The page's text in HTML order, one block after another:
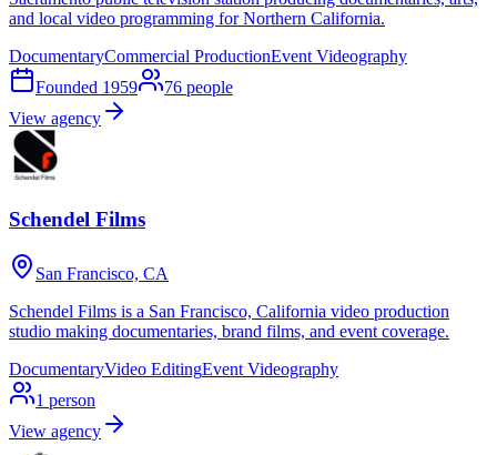
and local video programming for Northern California.
DocumentaryCommercial ProductionEvent Videography
Founded 1959 76 people
View agency
Schendel Films
San Francisco, CA
Schendel Films is a San Francisco, California video production
studio making documentaries, brand films, and event coverage.
DocumentaryVideo EditingEvent Videography
1 person
View agency